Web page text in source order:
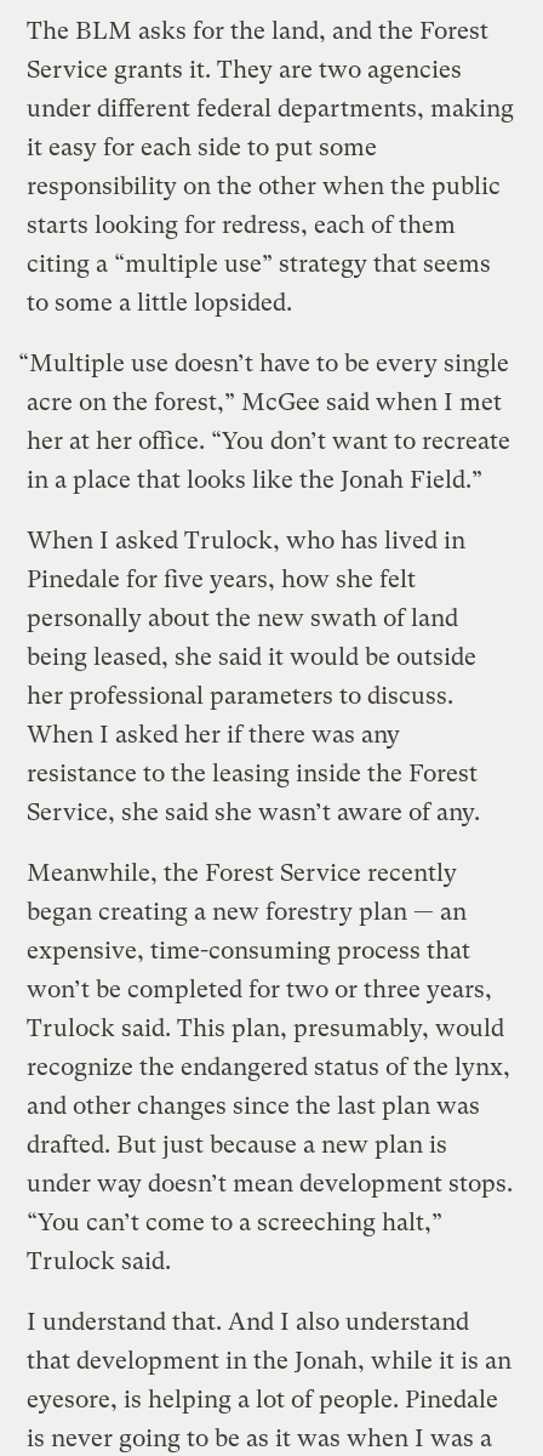
The BLM asks for the land, and the Forest
Service grants it. They are two agencies
under different federal departments, making
it easy for each side to put some
responsibility on the other when the public
starts looking for redress, each of them
citing a “multiple use” strategy that seems
to some a little lopsided.
“Multiple use doesn’t have to be every single
acre on the forest,” McGee said when I met
her at her office. “You don’t want to recreate
in a place that looks like the Jonah Field.”
When I asked Trulock, who has lived in
Pinedale for five years, how she felt
personally about the new swath of land
being leased, she said it would be outside
her professional parameters to discuss.
When I asked her if there was any
resistance to the leasing inside the Forest
Service, she said she wasn’t aware of any.
Meanwhile, the Forest Service recently
began creating a new forestry plan — an
expensive, time-consuming process that
won’t be completed for two or three years,
Trulock said. This plan, presumably, would
recognize the endangered status of the lynx,
and other changes since the last plan was
drafted. But just because a new plan is
under way doesn’t mean development stops.
“You can’t come to a screeching halt,”
Trulock said.
I understand that. And I also understand
that development in the Jonah, while it is an
eyesore, is helping a lot of people. Pinedale
is never going to be as it was when I was a